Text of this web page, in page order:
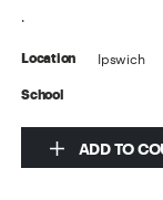
.
Location Ipswich
School
ADD TO